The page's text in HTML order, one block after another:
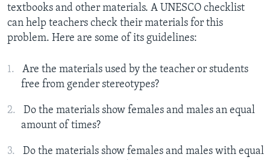
textbooks and other materials. A UNESCO checklist
can help teachers check their materials for this
problem. Here are some of its guidelines:
Are the materials used by the teacher or students
free from gender stereotypes?
Do the materials show females and males an equal
amount of times?
Do the materials show females and males with equal